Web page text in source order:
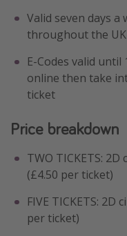
Holiday Parks
Center Parcs
Disneyland Paris
Harry Potter Studio
Working Abroad
Ryanair
Valid seven days
throughout the UK
E-Codes valid
online then take
ticket
Price breakdown
TWO TICKETS:
(£4.50 per ticket)
FIVE TICKETS:
per ticket)